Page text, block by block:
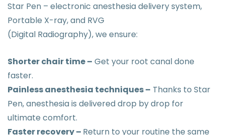
Star Pen – electronic anesthesia delivery system,
Portable X-ray, and RVG
(Digital Radiography), we ensure:
Shorter chair time – Get your root canal done
faster.
Painless anesthesia techniques – Thanks to Star
Pen, anesthesia is delivered drop by drop for
ultimate comfort.
Faster recovery – Return to your routine the same